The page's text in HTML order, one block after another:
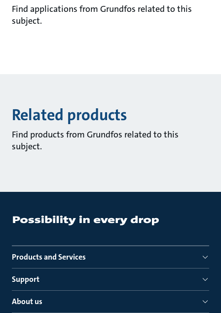
Find applications from Grundfos related to this
subject.
Related products
Find products from Grundfos related to this
subject.
Products and Services
Support
About us